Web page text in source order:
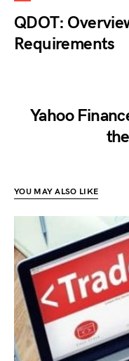
QDOT:
Requirements
Yahoo
YOU MAY ALSO LIKE